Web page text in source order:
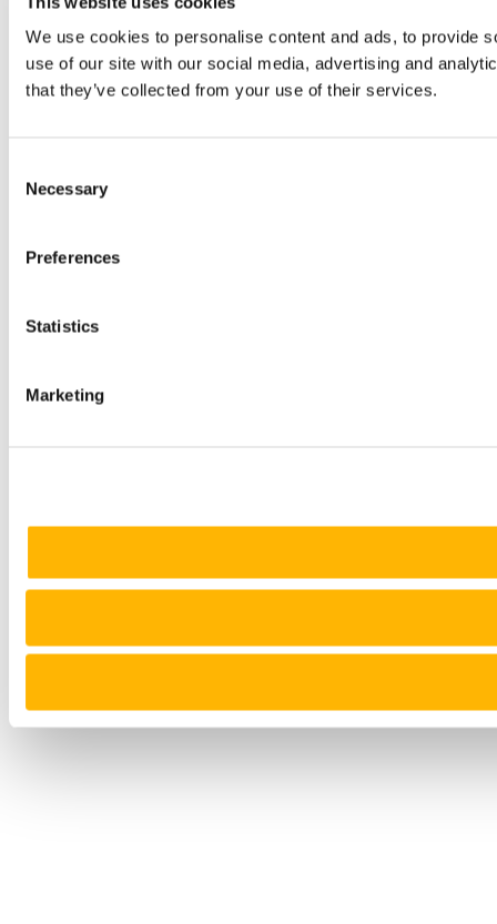
We use cookies to personalise content and ads, to provide
use of our site with our social media, advertising and
that they’ve collected from your use of their services.
Selection
Necessary
Preferences
Statistics
Marketing